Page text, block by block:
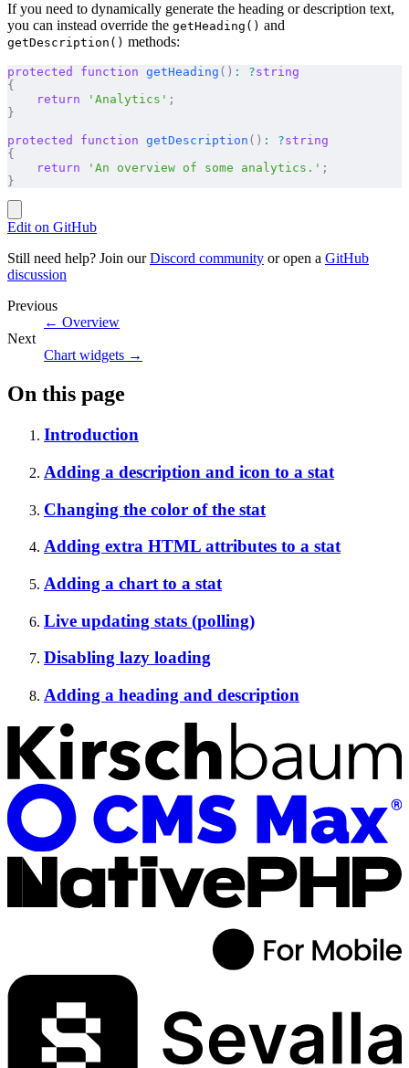
If you need to dynamically generate the heading or description text,
you can instead override the getHeading() and
getDescription() methods:
protected function getHeading () : ?string
{
    return
'Analytics' ;
}
protected
function getDescription () : ?string
{
    return
'An overview of some analytics.' ;
}
Edit on GitHub
Still need help? Join ourDiscord community or open a GitHub
discussion
Previous
← Overview
Next
Chart widgets →
On this page
Introduction
Adding a description and icon to a stat
Changing the color of the stat
Adding extra HTML attributes to a stat
Adding a chart to a stat
Live updating stats (polling)
Disabling lazy loading
Adding a heading and description